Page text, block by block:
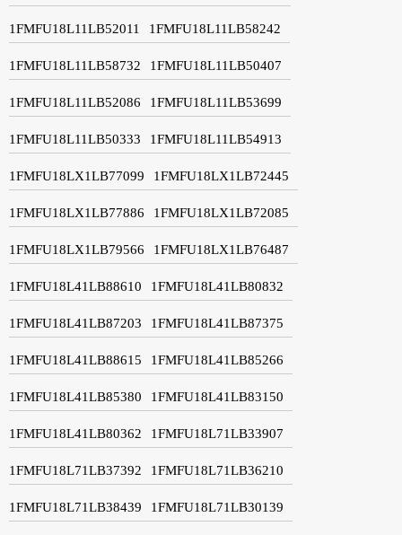
1FMFU18L11LB52011 1FMFU18L11LB58242
1FMFU18L11LB58732 1FMFU18L11LB50407
1FMFU18L11LB52086 1FMFU18L11LB53699
1FMFU18L11LB50333 1FMFU18L11LB54913
1FMFU18LX1LB77099 1FMFU18LX1LB72445
1FMFU18LX1LB77886 1FMFU18LX1LB72085
1FMFU18LX1LB79566 1FMFU18LX1LB76487
1FMFU18L41LB88610 1FMFU18L41LB80832
1FMFU18L41LB87203 1FMFU18L41LB87375
1FMFU18L41LB88615 1FMFU18L41LB85266
1FMFU18L41LB85380 1FMFU18L41LB83150
1FMFU18L41LB80362 1FMFU18L71LB33907
1FMFU18L71LB37392 1FMFU18L71LB36210
1FMFU18L71LB38439 1FMFU18L71LB30139